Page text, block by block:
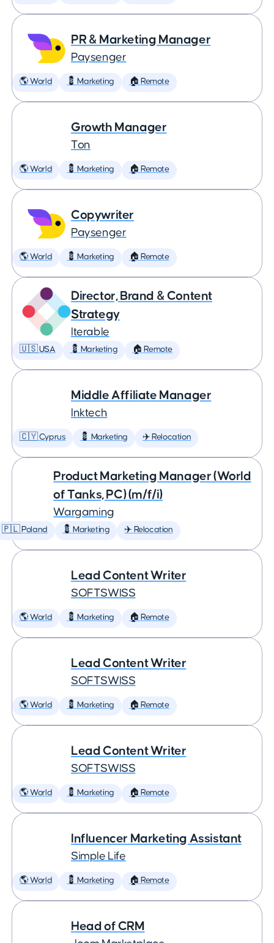
PR & Marketing Manager
Paysenger
🌎 World 💈 Marketing 🏠 Remote
Growth Manager
Ton
🌎 World 💈 Marketing 🏠 Remote
Copywriter
Paysenger
🌎 World 💈 Marketing 🏠 Remote
Director, Brand & Content
Strategy
Iterable
🇺🇸 USA 💈 Marketing 🏠 Remote
Middle Affiliate Manager
Inktech
🇨🇾 Cyprus 💈 Marketing ✈️ Relocation
Product Marketing Manager (World
of Tanks, PC) (m/f/i)
Wargaming
🇵🇱 Poland 💈 Marketing ✈️ Relocation
Lead Content Writer
SOFTSWISS
🌎 World 💈 Marketing 🏠 Remote
Lead Content Writer
SOFTSWISS
🌎 World 💈 Marketing 🏠 Remote
Lead Content Writer
SOFTSWISS
🌎 World 💈 Marketing 🏠 Remote
Influencer Marketing Assistant
Simple Life
🌎 World 💈 Marketing 🏠 Remote
Head of CRM